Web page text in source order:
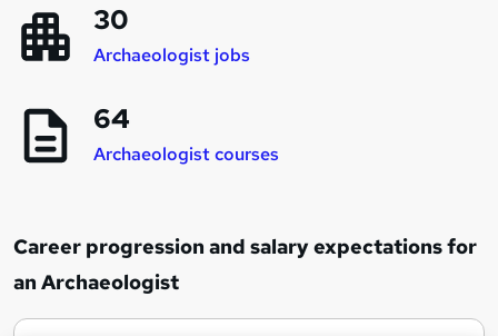
30
Archaeologist jobs
64
Archaeologist courses
Career progression and salary expectations for
an Archaeologist